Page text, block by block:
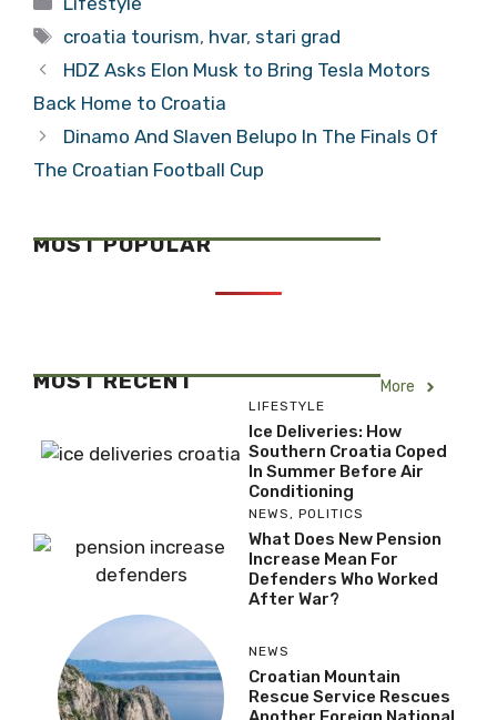
Tags
croatia tourism, hvar, stari grad
HDZ Asks Elon Musk to Bring Tesla Motors
Back Home to Croatia
Dinamo And Slaven Belupo In The Finals Of
The Croatian Football Cup
MOST POPULAR
MOST RECENT More
LIFESTYLE
Ice Deliveries: How
Southern Croatia Coped
In Summer Before Air
Conditioning
NEWS, POLITICS
What Does New Pension
Increase Mean For
Defenders Who Worked
After War?
NEWS
Croatian Mountain
Rescue Service Rescues